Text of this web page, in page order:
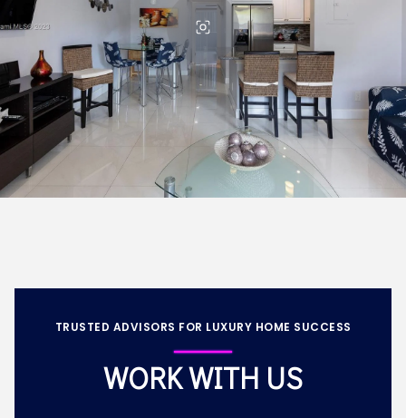
TRUSTED ADVISORS FOR LUXURY HOME SUCCESS
WORK WITH US